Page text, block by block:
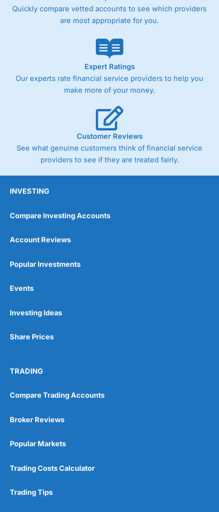
Quickly compare vetted accounts to see which providers
are most appropriate for you.
Expert Ratings
Our experts rate financial service providers to help you
make more of your money.
Customer Reviews
See what genuine customers think of financial service
providers to see if they are treated fairly.
INVESTING
Compare Investing Accounts
Account Reviews
Popular Investments
Events
Investing Ideas
Share Prices
TRADING
Compare Trading Accounts
Broker Reviews
Popular Markets
Trading Costs Calculator
Trading Tips